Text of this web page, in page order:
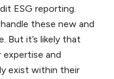
ESG reporting.
these new and
But it’s likely that
and
exist within their